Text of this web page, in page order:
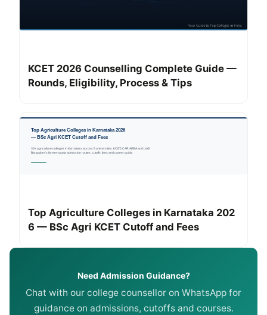
KCET 2026 Counselling Complete Guide —
Rounds, Eligibility, Process & Tips
Top Agriculture Colleges in Karnataka 202
6 — BSc Agri KCET Cutoff and Fees
Need Admission Guidance?
Chat with our college counsellor on WhatsApp for
guidance on admissions, cutoffs and courses.